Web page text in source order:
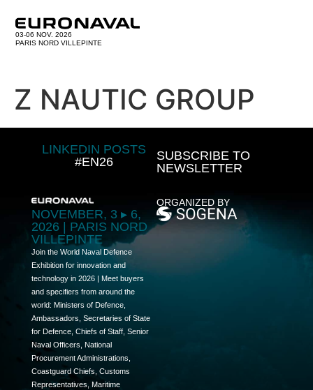
03-06 NOV. 2026
PARIS NORD VILLEPINTE
Z NAUTIC GROUP
LINKEDIN POSTS
#EN26
SUBSCRIBE TO
NEWSLETTER
NOVEMBER, 3 ▸ 6,
2026 | PARIS NORD
VILLEPINTE
Join the World Naval Defence
Exhibition for innovation and
technology in 2026 | Meet buyers
and specifiers from around the
world: Ministers of Defence,
Ambassadors, Secretaries of State
for Defence, Chiefs of Staff, Senior
Naval Officers, National
Procurement Administrations,
Coastguard Chiefs, Customs
Representatives, Maritime
ORGANIZED BY